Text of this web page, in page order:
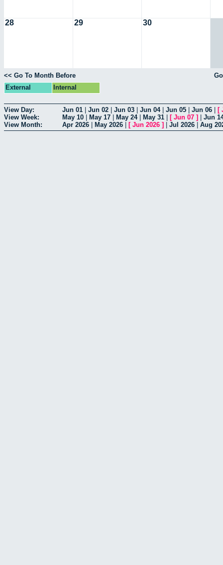
28 29 30
<< Go To Month Before
External
Internal
View Day: Jun 01 Jun 02 Jun 03 Jun 04| Jun 05 Jun 06 [
View Week:
May 10 May 17 May 24| May 31 [ Jun 07 ]
Jun
View Month:
Apr 2026 May 2026 [ Jun 2026 ] Jul 2026 Aug